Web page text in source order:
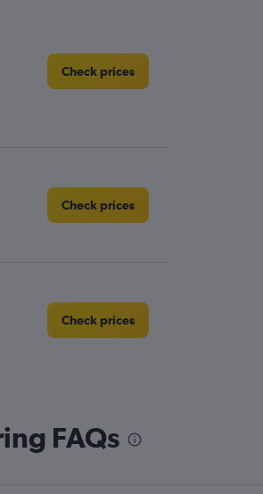
Check prices
Check prices
Check prices
FAQs